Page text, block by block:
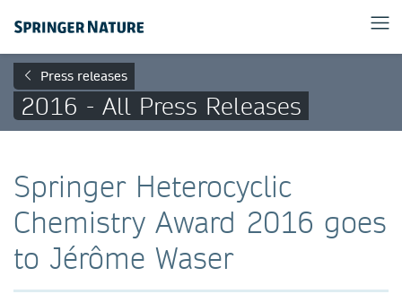
Press releases
2016 - All Press Releases
Springer Heterocyclic
Chemistry Award 2016 goes
to Jérôme Waser